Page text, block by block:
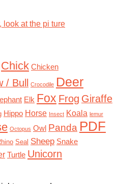
look at the pi ture
Chick Chicken
/ Bull Crocodile Deer
Elk Fox Frog Giraffe
Hippo Horse Insect Koala lemur
Octopus Owl Panda PDF
Seal Sheep Snake
Turtle Unicorn